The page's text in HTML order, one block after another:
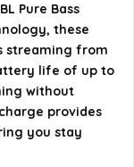
voice
for
Always verify
Pure Bass
these
streaming from
life of up to
without
provides
you stay